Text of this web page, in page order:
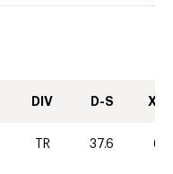
DIV D-S XC-
TR 37.6 60